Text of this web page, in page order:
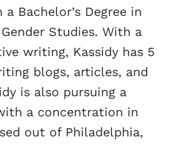
Bachelor’s Degree in
Studies. With a
writing, Kassidy has 5
blogs, articles, and
is also pursuing a
a concentration in
out of Philadelphia,